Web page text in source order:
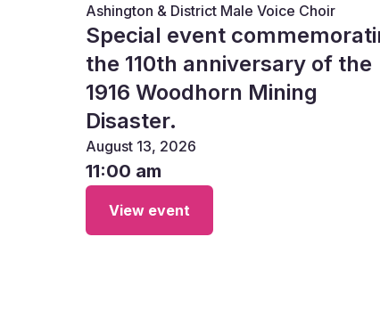
Ashington & District Male Voice Choir
Special event
the 110th anniversary of the
1916 Woodhorn Mining
Disaster.
August 13, 2026
11:00 am
View event